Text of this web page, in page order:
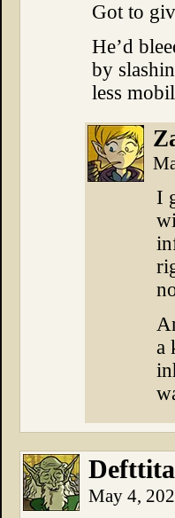
Got to
He’d
by
less
I
a
May 4,